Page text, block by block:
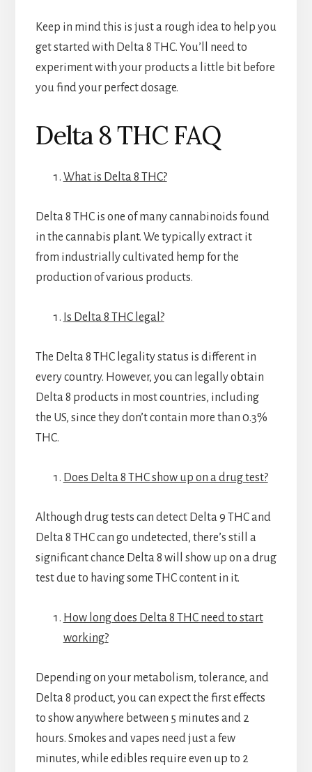
Keep in mind this is just a rough idea to help you
get started with Delta 8 THC. You’ll need to
experiment with your products a little bit before
you find your perfect dosage.
Delta 8 THC FAQ
What is Delta 8 THC?
Delta 8 THC is one of many cannabinoids found
in the cannabis plant. We typically extract it
from industrially cultivated hemp for the
production of various products.
Is Delta 8 THC legal?
The Delta 8 THC legality status is different in
every country. However, you can legally obtain
Delta 8 products in most countries, including
the US, since they don’t contain more than 0.3%
THC.
Does Delta 8 THC show up on a drug test?
Although drug tests can detect Delta 9 THC and
Delta 8 THC can go undetected, there’s still a
significant chance Delta 8 will show up on a drug
test due to having some THC content in it.
How long does Delta 8 THC need to start
working?
Depending on your metabolism, tolerance, and
Delta 8 product, you can expect the first effects
to show anywhere between 5 minutes and 2
hours. Smokes and vapes need just a few
minutes, while edibles require even up to 2